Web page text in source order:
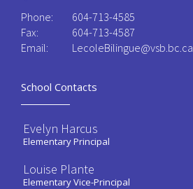
Phone:
604-713-4585
Fax:
604-713-4587
Email:
LecoleBilingue@vsb.bc.ca
School Contacts
Evelyn Harcus
Elementary Principal
Louise Plante
Elementary Vice-Principal